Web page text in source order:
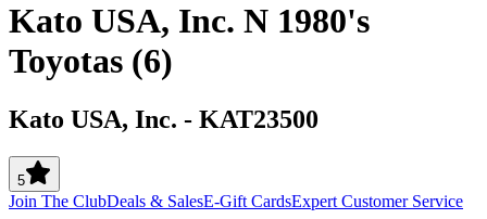
Kato USA, Inc. N 1980's
Toyotas (6)
Kato USA, Inc. - KAT23500
5
Join The ClubDeals & SalesE-Gift CardsExpert Customer Service